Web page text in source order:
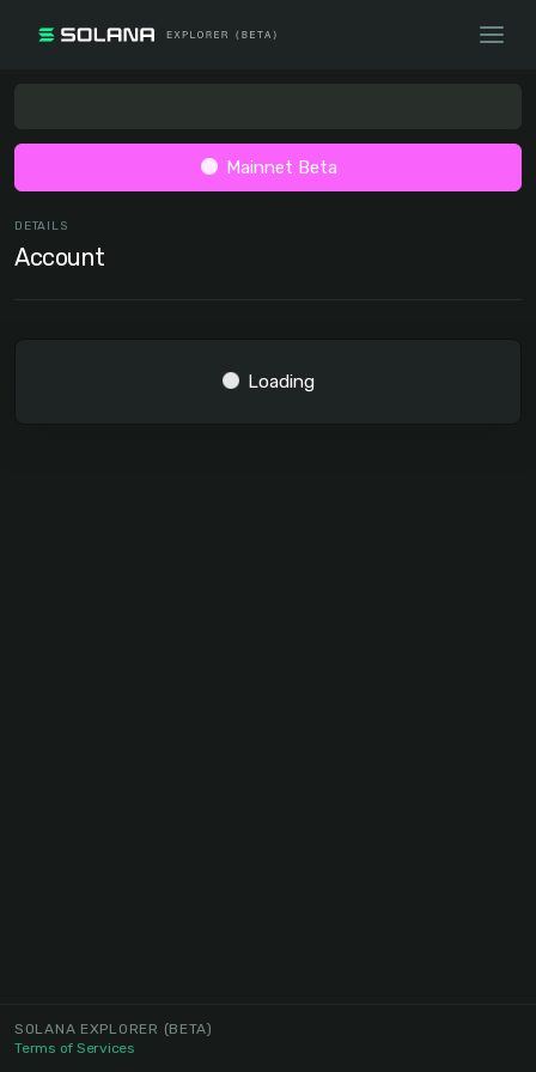
Mainnet Beta
DETAILS
Account
Loading
SOLANA EXPLORER (BETA)
Terms of Services